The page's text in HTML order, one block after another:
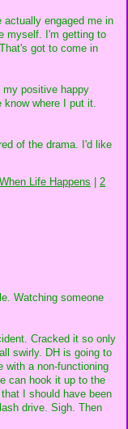
actually engaged me in
myself. I'm getting to
got to come in
positive happy
where I put it.
of the drama. I'd like
When Life Happens
2
Watching someone
Cracked it so only
swirly. DH is going to
with a non-functioning
can hook it up to the
I should have been
drive. Sigh. Then